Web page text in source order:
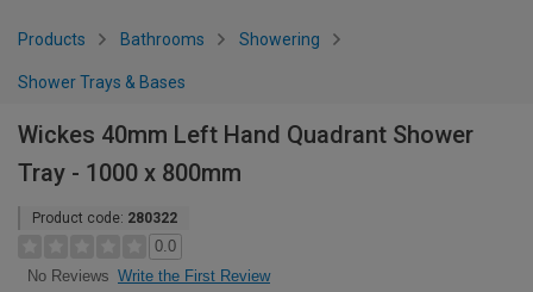
Products Bathrooms Showering
Shower Trays & Bases
Wickes 40mm Left Hand Quadrant Shower
Tray - 1000 x 800mm
Product code: 280322
0.0
No Reviews Write the First Review